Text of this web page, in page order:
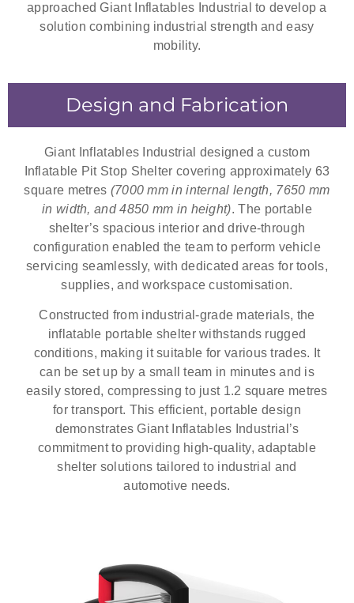
approached Giant Inflatables Industrial to develop a
solution combining industrial strength and easy
mobility.
Design and Fabrication
Giant Inflatables Industrial designed a custom
Inflatable Pit Stop Shelter covering approximately 63
square metres (7000 mm in internal length, 7650 mm
in width, and 4850 mm in height). The portable
shelter’s spacious interior and drive-through
configuration enabled the team to perform vehicle
servicing seamlessly, with dedicated areas for tools,
supplies, and workspace customisation.
Constructed from industrial-grade materials, the
inflatable portable shelter withstands rugged
conditions, making it suitable for various trades. It
can be set up by a small team in minutes and is
easily stored, compressing to just 1.2 square metres
for transport. This efficient, portable design
demonstrates Giant Inflatables Industrial’s
commitment to providing high-quality, adaptable
shelter solutions tailored to industrial and
automotive needs.